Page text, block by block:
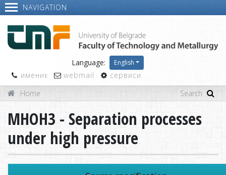
NAVIGATION
Language: English
именик webmail
сервиси
Home
MHOH3 - Separation processes
under high pressure